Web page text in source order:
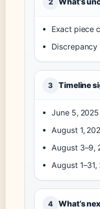
2
Exact piece
3 Timeline
June 5,
August 1,
August 3–9,
August
4 What’s